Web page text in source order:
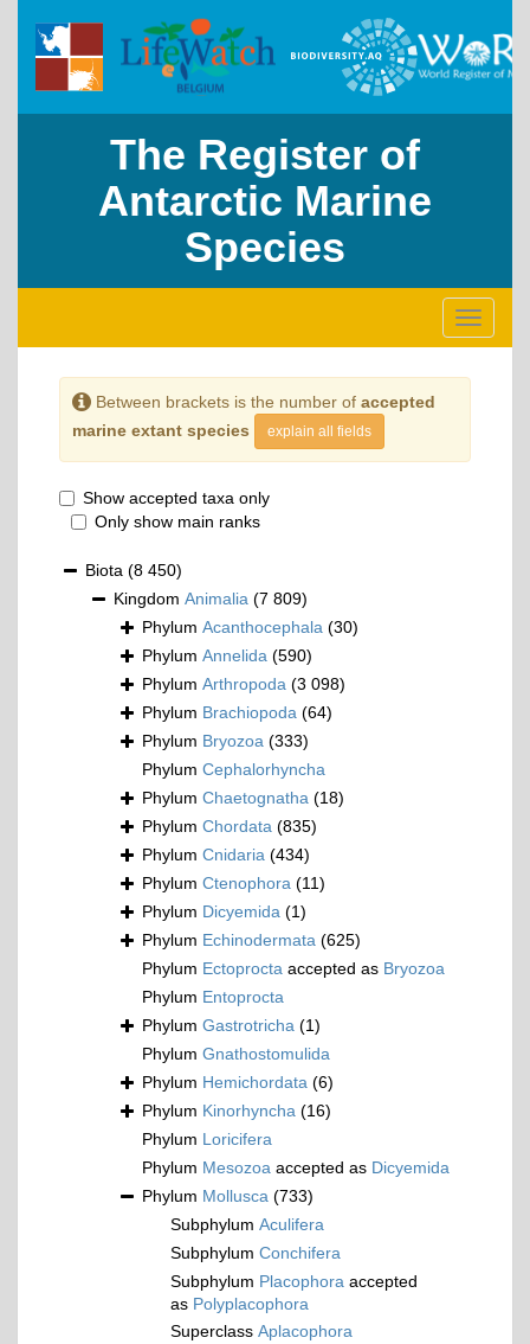
The Register of
Antarctic Marine
Species
Toggle
Between brackets is the number of accepted
marine extant species
explain all fields
Show accepted taxa only
Only show main ranks
Biota (8 450)
Kingdom Animalia (7 809)
Phylum Acanthocephala (30)
Phylum Annelida (590)
Phylum Arthropoda (3 098)
Phylum Brachiopoda (64)
Phylum Bryozoa (333)
Phylum Cephalorhyncha
Phylum Chaetognatha (18)
Phylum Chordata (835)
Phylum Cnidaria (434)
Phylum Ctenophora (11)
Phylum Dicyemida (1)
Phylum Echinodermata (625)
Phylum Ectoprocta accepted as Bryozoa
Phylum Entoprocta
Phylum Gastrotricha (1)
Phylum Gnathostomulida
Phylum Hemichordata (6)
Phylum Kinorhyncha (16)
Phylum Loricifera
Phylum Mesozoa accepted as Dicyemida
Phylum Mollusca (733)
Subphylum Aculifera
Subphylum Conchifera
Subphylum Placophora accepted
as Polyplacophora
Superclass Aplacophora